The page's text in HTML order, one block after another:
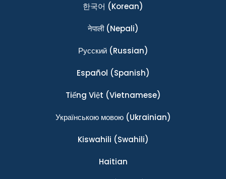
한국어 (Korean)
नेपाली(Nepali)
Ρусский(Russian)
Español (Spanish)
Tiếng Việt (Vietnamese)
Українською мовою(Ukrainian)
Kiswahili (Swahili)
Haitian